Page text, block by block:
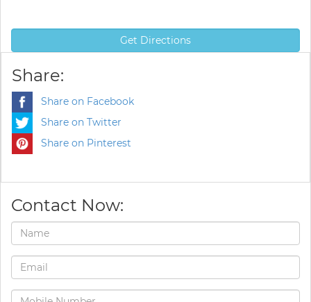
Get Directions
Share:
Share on Facebook
Share on Twitter
Share on Pinterest
Contact Now: